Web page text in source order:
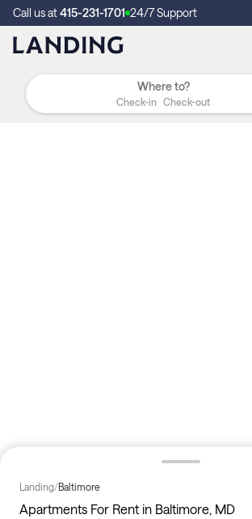
Call us at415-231-1701 24/7 Support
Check-in Check-out
Landing/Baltimore
Apartments For Rent in Baltimore, MD